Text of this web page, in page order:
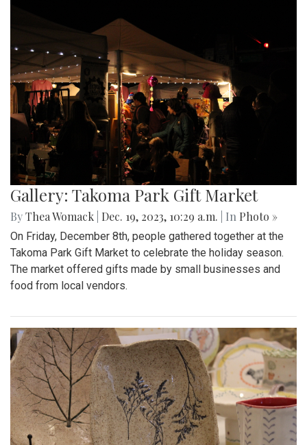
Gallery: Takoma Park Gift Market
ByThea Womack Dec. 19, 2023, 10:29 a.m. | In Photo »
On Friday, December 8th, people gathered together at the
Takoma Park Gift Market to celebrate the holiday season.
The market offered gifts made by small businesses and
food from local vendors.